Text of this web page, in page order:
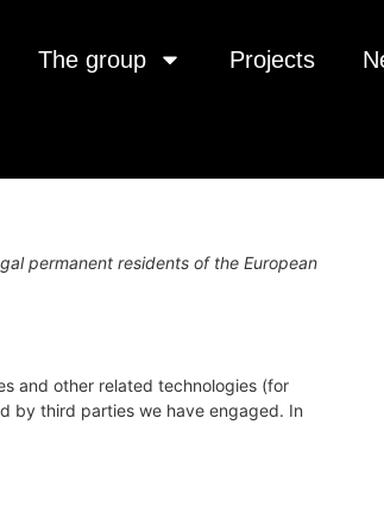
The group Projects
permanent residents of the European
and other related technologies (for
by third parties we have engaged. In